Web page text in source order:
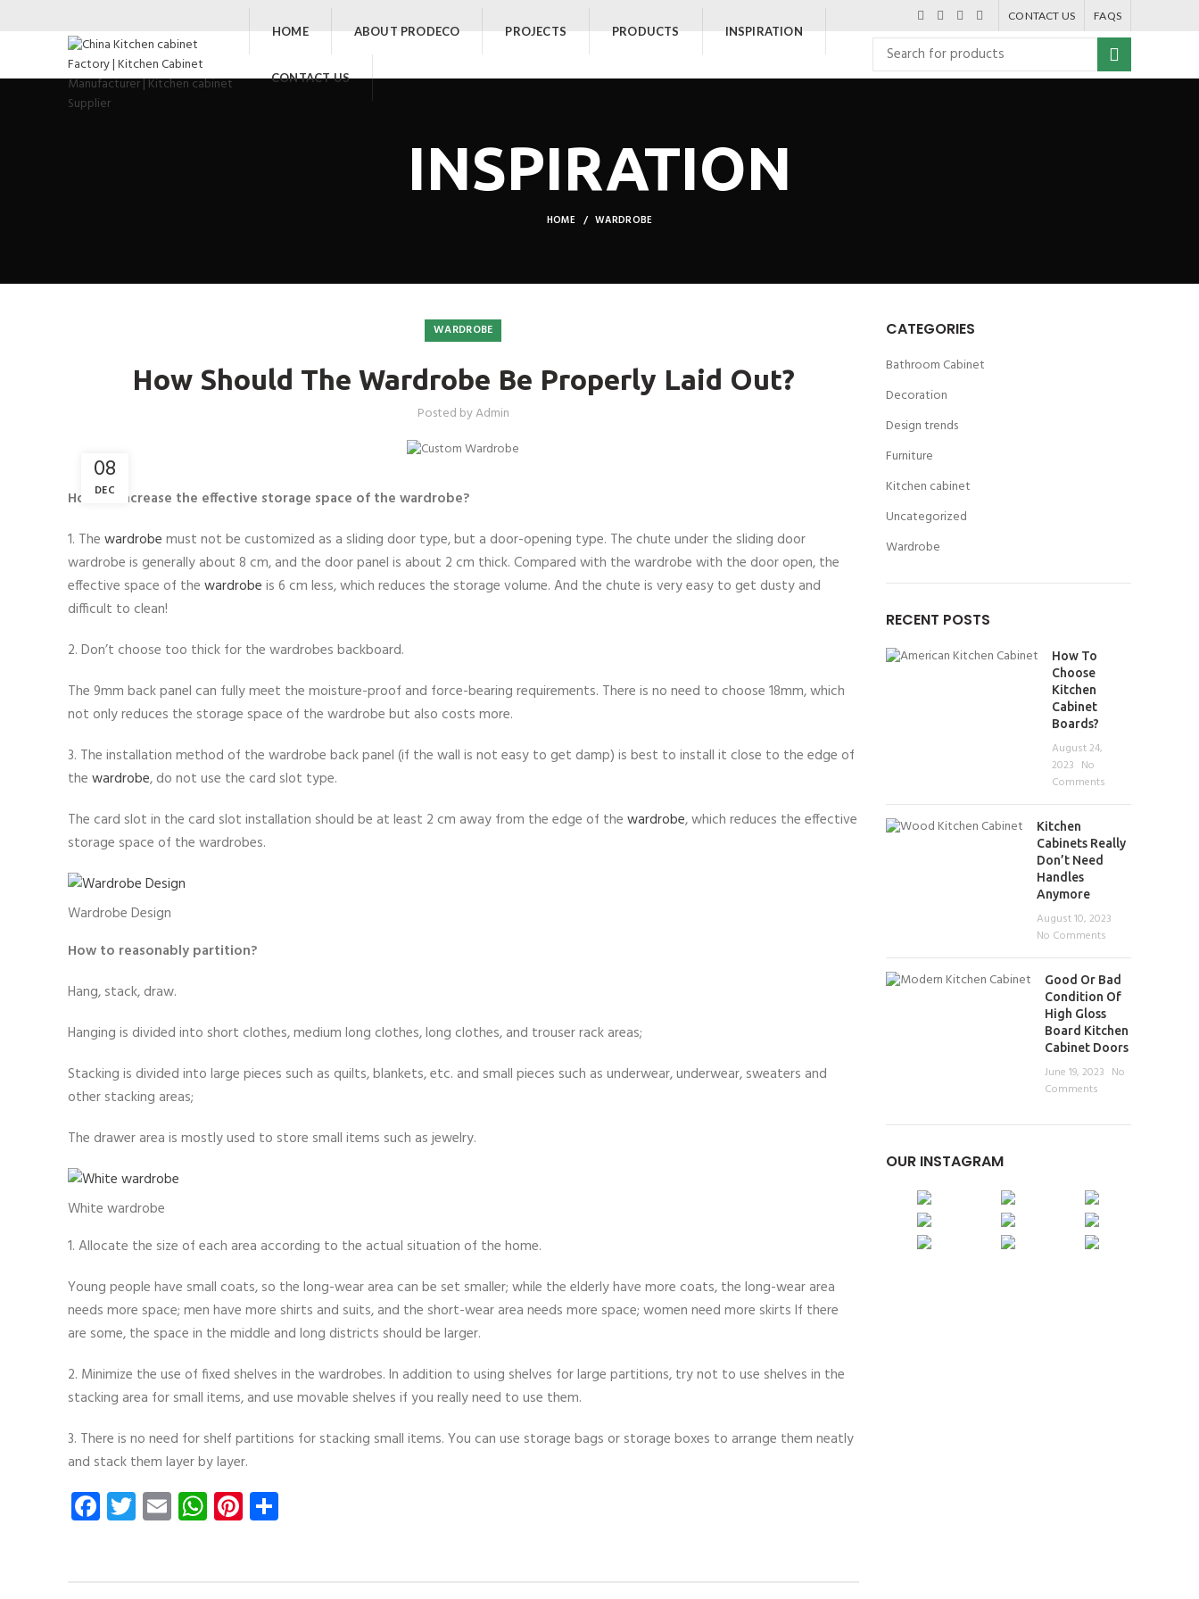
CONTACT US FAQS
HOME ABOUT PRODECO PROJECTS PRODUCTS INSPIRATION
CONTACT US
INSPIRATION
HOME WARDROBE
WARDROBE
How Should The Wardrobe Be Properly Laid Out?
Posted byAdmin
08
DEC
How to increase the effective storage space of the wardrobe?
1. The wardrobe must not be customized as a sliding door type, but a door-opening type. The chute under the sliding door
wardrobe is generally about 8 cm, and the door panel is about 2 cm thick. Compared with the wardrobe with the door open, the
effective space of the wardrobe is 6 cm less, which reduces the storage volume. And the chute is very easy to get dusty and
difficult to clean!
2. Don’t choose too thick for the wardrobes backboard.
The 9mm back panel can fully meet the moisture-proof and force-bearing requirements. There is no need to choose 18mm, which
not only reduces the storage space of the wardrobe but also costs more.
3. The installation method of the wardrobe back panel (if the wall is not easy to get damp) is best to install it close to the edge of
the wardrobe, do not use the card slot type.
The card slot in the card slot installation should be at least 2 cm away from the edge of the wardrobe, which reduces the effective
storage space of the wardrobes.
Wardrobe Design
How to reasonably partition?
Hang, stack, draw.
Hanging is divided into short clothes, medium long clothes, long clothes, and trouser rack areas;
Stacking is divided into large pieces such as quilts, blankets, etc. and small pieces such as underwear, underwear, sweaters and
other stacking areas;
The drawer area is mostly used to store small items such as jewelry.
White wardrobe
1. Allocate the size of each area according to the actual situation of the home.
Young people have small coats, so the long-wear area can be set smaller; while the elderly have more coats, the long-wear area
needs more space; men have more shirts and suits, and the short-wear area needs more space; women need more skirts If there
are some, the space in the middle and long districts should be larger.
2. Minimize the use of fixed shelves in the wardrobes. In addition to using shelves for large partitions, try not to use shelves in the
stacking area for small items, and use movable shelves if you really need to use them.
3. There is no need for shelf partitions for stacking small items. You can use storage bags or storage boxes to arrange them neatly
and stack them layer by layer.
Facebook
Twitter
EmailWhatsApp
Pinterest
CATEGORIES
Bathroom Cabinet
Decoration
Design trends
Furniture
Kitchen cabinet
Uncategorized
Wardrobe
RECENT POSTS
How To
Choose
Kitchen
Cabinet
Boards?
August 24,
2023 No
Comments
Kitchen
Cabinets Really
Don’t Need
Handles
Anymore
August 10, 2023
No Comments
Good Or Bad
Condition Of
High Gloss
Board Kitchen
Cabinet Doors
June 19, 2023 No
Comments
OUR INSTAGRAM